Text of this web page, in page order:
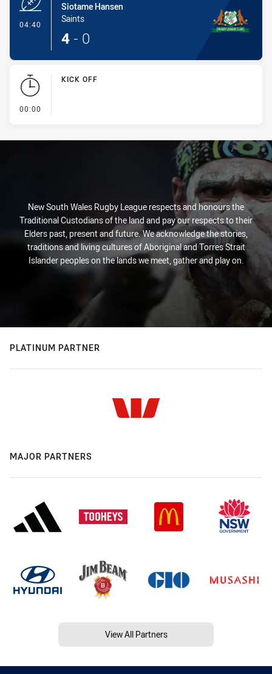
04:40
Siotame Hansen
Saints
4 - 0
00:00
KICK OFF
New South Wales Rugby League respects and honours the
Traditional Custodians of the land and pay our respects to their
Elders past, present and future. We acknowledge the stories,
traditions and living cultures of Aboriginal and Torres Strait
Islander peoples on the lands we meet, gather and play on.
PLATINUM PARTNER
MAJOR PARTNERS
View All Partners